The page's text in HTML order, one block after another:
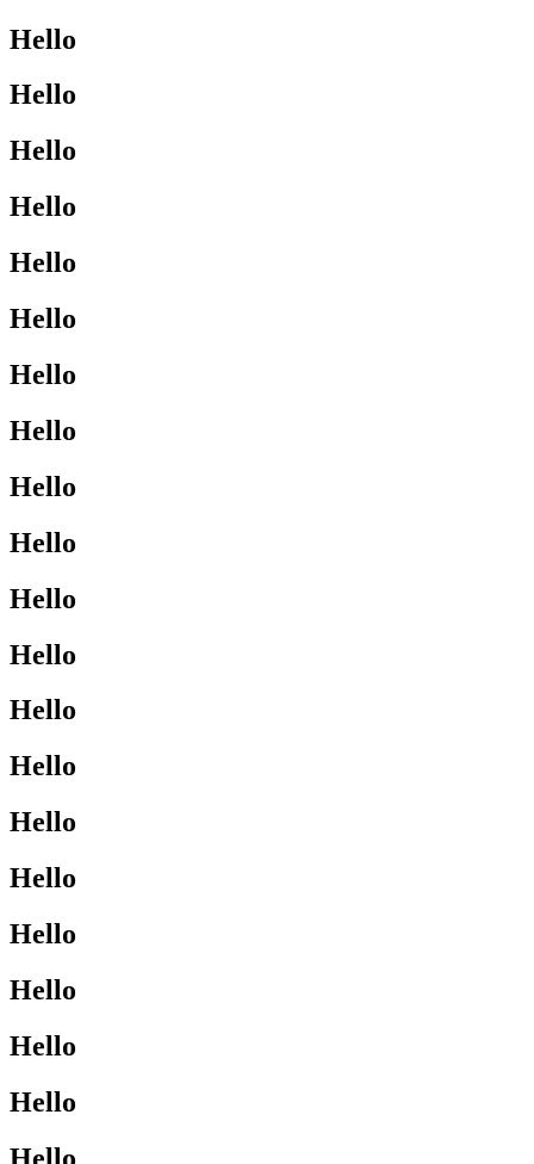
Hello
Hello
Hello
Hello
Hello
Hello
Hello
Hello
Hello
Hello
Hello
Hello
Hello
Hello
Hello
Hello
Hello
Hello
Hello
Hello
Hello